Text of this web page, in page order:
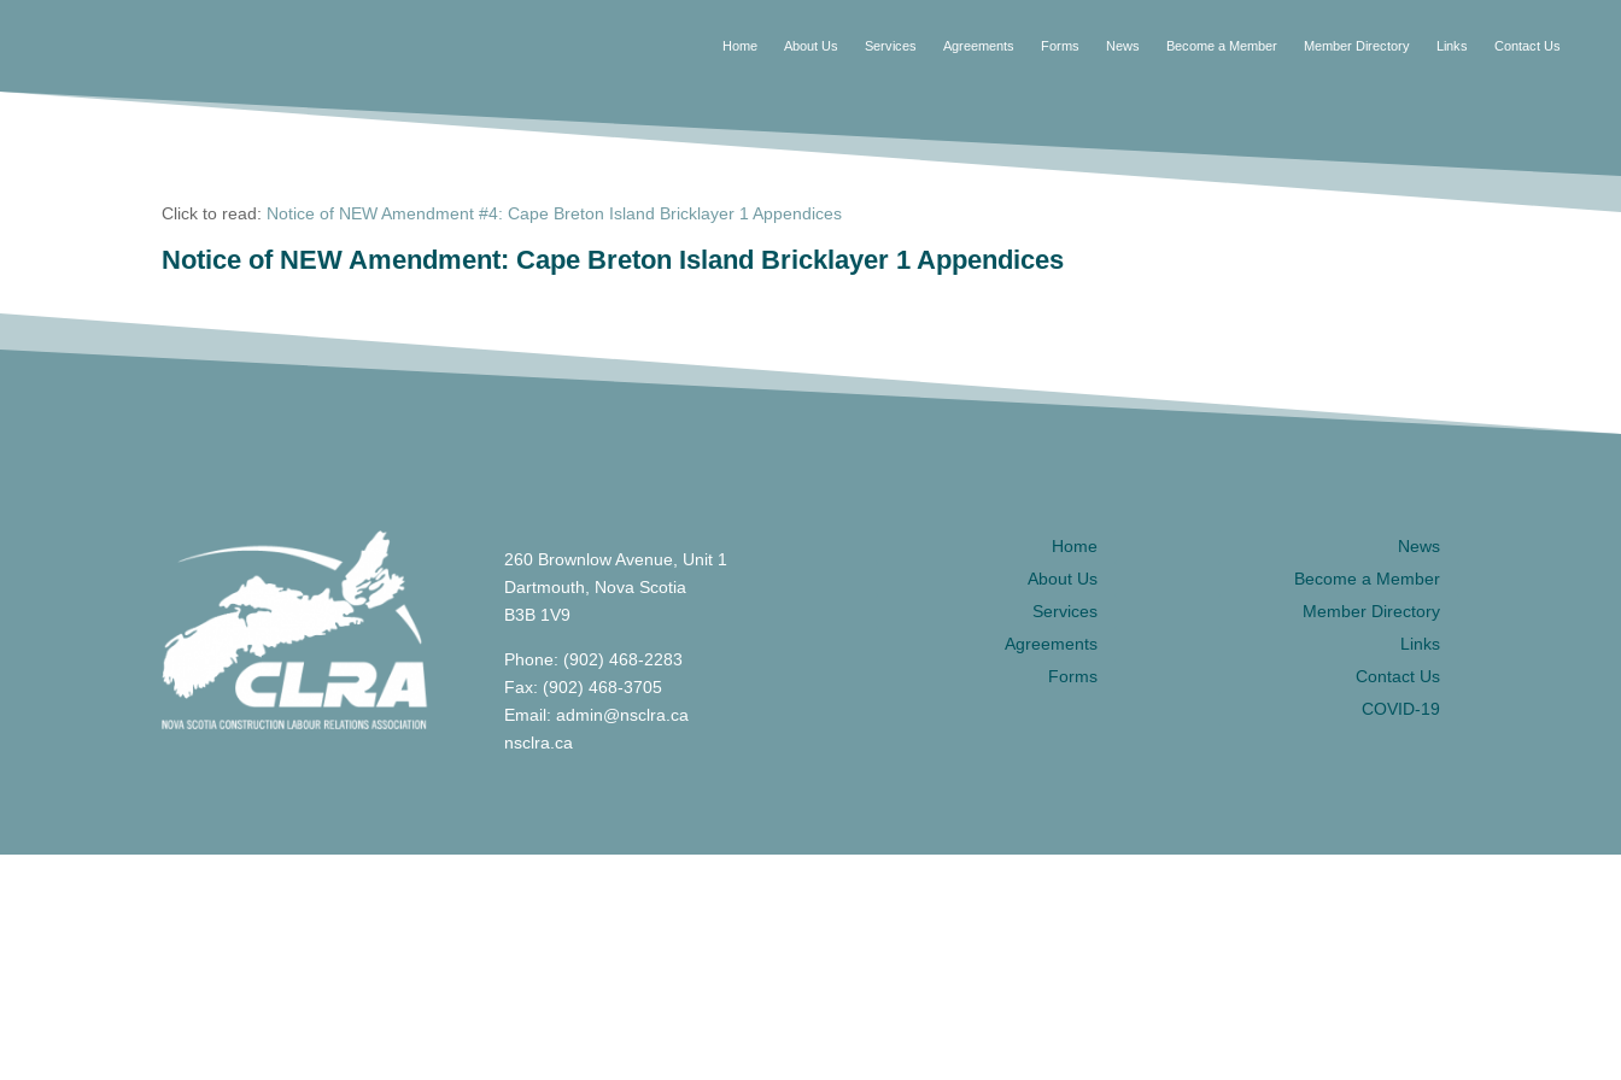
Home About Us Services Agreements Forms News Become a Member Member Directory Links Contact Us
Notice of NEW Amendment: Cape Breton Island Bricklayer 1 Appendices
Click to read: Notice of NEW Amendment #4: Cape Breton Island Bricklayer 1 Appendices
260 Brownlow Avenue, Unit 1
Dartmouth, Nova Scotia
B3B 1V9
Phone: (902) 468-2283
Fax: (902) 468-3705
Email: admin@nsclra.ca
nsclra.ca
Home
About Us
Services
Agreements
Forms
News
Become a Member
Member Directory
Links
Contact Us
COVID-19